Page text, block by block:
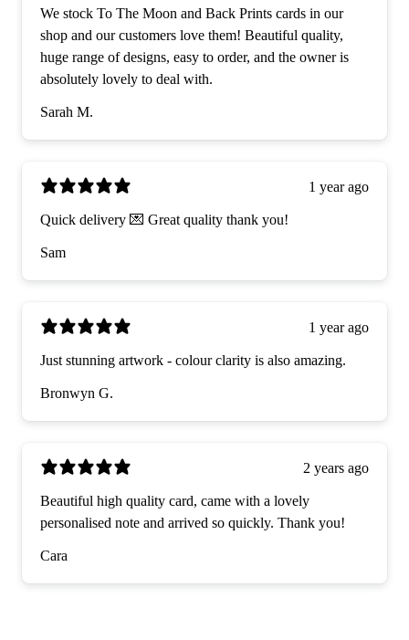
We stock To The Moon and Back Prints cards in our
shop and our customers love them! Beautiful quality,
huge range of designs, easy to order, and the owner is
absolutely lovely to deal with.
Sarah M.
1 year ago
Quick delivery 💌 Great quality thank you!
Sam
1 year ago
Just stunning artwork - colour clarity is also amazing.
Bronwyn G.
2 years ago
Beautiful high quality card, came with a lovely
personalised note and arrived so quickly. Thank you!
Cara